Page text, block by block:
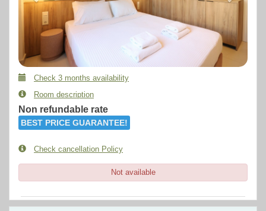
Check 3 months availability
Room description
Non refundable rate
BEST PRICE GUARANTEE!
Check cancellation Policy
Not available